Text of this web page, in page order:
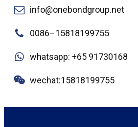
info@onebondgroup.net
0086–15818199755
whatsapp: +65 91730168
wechat:15818199755